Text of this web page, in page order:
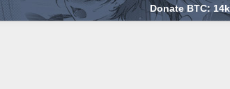
Donate BTC: